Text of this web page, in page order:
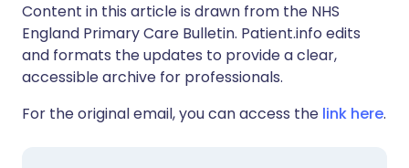
Content in this article is drawn from the NHS
England Primary Care Bulletin. Patient.info edits
and formats the updates to provide a clear,
accessible archive for professionals.
For the original email, you can access the link here.